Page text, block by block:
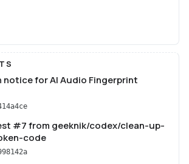
for AI Audio Fingerprint
#7 from geeknik/codex/clean-up-
code